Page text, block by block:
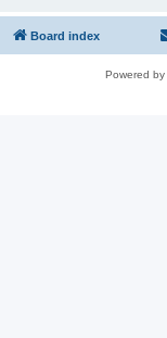
Board index
Powered by